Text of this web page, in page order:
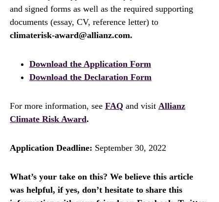
and signed forms as well as the required supporting
documents (essay, CV, reference letter) to
climaterisk-award@allianz.com.
Download the Application Form
Download the Declaration Form
For more information, see FAQ and visit Allianz
Climate Risk Award.
Application Deadline: September 30, 2022
What’s your take on this? We believe this article
was helpful, if yes, don’t hesitate to share this